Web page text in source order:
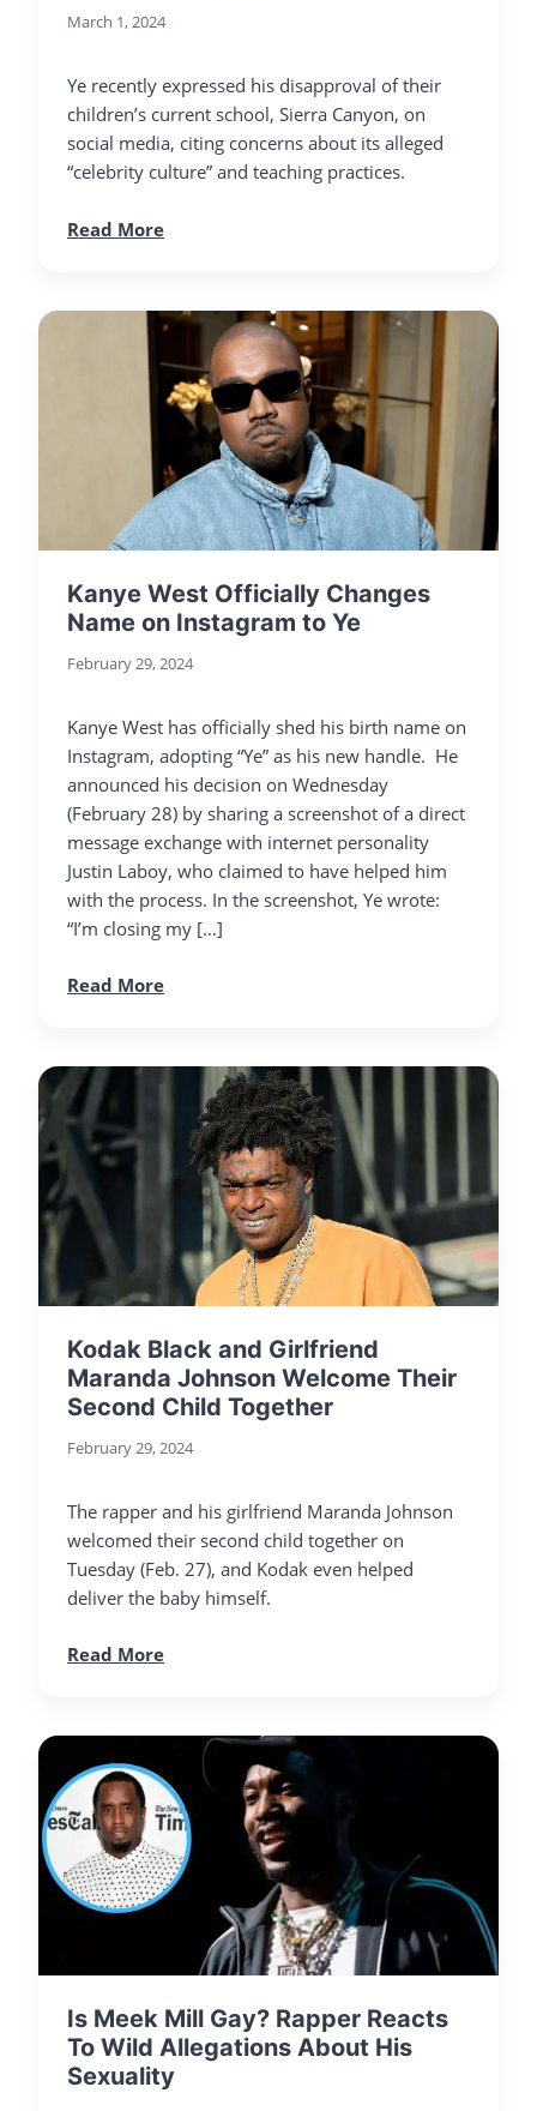
March 1, 2024
Ye recently expressed his disapproval of their
children’s current school, Sierra Canyon, on
social media, citing concerns about its alleged
“celebrity culture” and teaching practices.
Read More
Kanye West Officially Changes
Name on Instagram to Ye
February 29, 2024
Kanye West has officially shed his birth name on
Instagram, adopting “Ye” as his new handle. He
announced his decision on Wednesday
(February 28) by sharing a screenshot of a direct
message exchange with internet personality
Justin Laboy, who claimed to have helped him
with the process. In the screenshot, Ye wrote:
“I’m closing my […]
Read More
Kodak Black and Girlfriend
Maranda Johnson Welcome Their
Second Child Together
February 29, 2024
The rapper and his girlfriend Maranda Johnson
welcomed their second child together on
Tuesday (Feb. 27), and Kodak even helped
deliver the baby himself.
Read More
Is Meek Mill Gay? Rapper Reacts
To Wild Allegations About His
Sexuality